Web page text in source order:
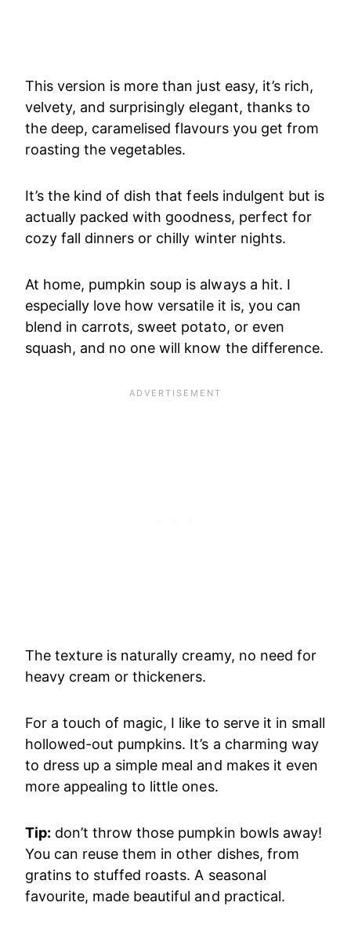
This version is more than just easy, it’s rich,
velvety, and surprisingly elegant, thanks to
the deep, caramelised flavours you get from
roasting the vegetables.
It’s the kind of dish that feels indulgent but is
actually packed with goodness, perfect for
cozy fall dinners or chilly winter nights.
At home, pumpkin soup is always a hit. I
especially love how versatile it is, you can
blend in carrots, sweet potato, or even
squash, and no one will know the difference.
The texture is naturally creamy, no need for
heavy cream or thickeners.
For a touch of magic, I like to serve it in small
hollowed-out pumpkins. It’s a charming way
to dress up a simple meal and makes it even
more appealing to little ones.
Tip: don’t throw those pumpkin bowls away!
You can reuse them in other dishes, from
gratins to stuffed roasts. A seasonal
favourite, made beautiful and practical.